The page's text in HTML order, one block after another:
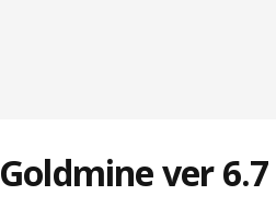
Goldmine ver 6.7